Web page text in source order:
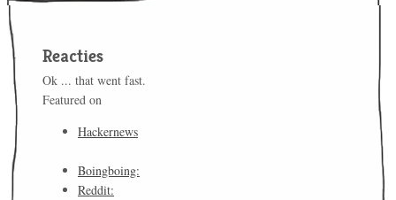
Reacties
Ok ... that went fast.
Featured on
Hackernews
Boingboing:
Reddit: